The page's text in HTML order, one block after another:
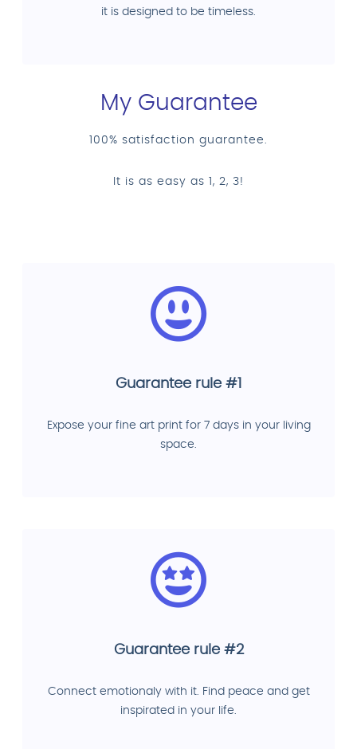
it is designed to be timeless.
My Guarantee
100% satisfaction guarantee.
It is as easy as 1, 2, 3!
Guarantee rule #1
Expose your fine art print for 7 days in your living
space.
Guarantee rule #2
Connect emotionaly with it. Find peace and get
inspirated in your life.